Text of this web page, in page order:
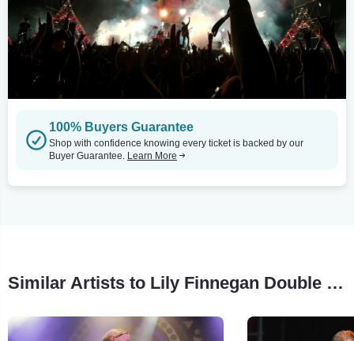
100% Buyers Guarantee
Shop with confidence knowing every ticket is backed by our
Buyer Guarantee. Learn More
Similar Artists to Lily Finnegan Double Drum Quintet